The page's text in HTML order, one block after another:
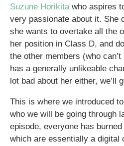
Suzune Horikitawho aspires
very passionate about it. She
she wants to overtake all the
her position in Class D, and
the other members (who
has a generally unlikeable
lot bad about her either, we’ll
This is where we introduced
who we will be going through
episode, everyone has
which are essentially a digital